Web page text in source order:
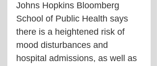
Johns Hopkins Bloomberg
School of Public Health says
there is a heightened risk of
mood disturbances and
hospital admissions, as well as